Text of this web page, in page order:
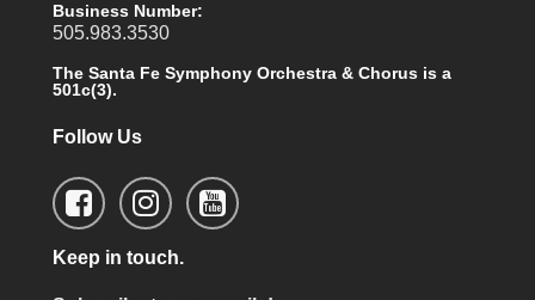
Business Number:
505.983.3530
The Santa Fe Symphony Orchestra & Chorus is a
501c(3).
Follow Us
Keep in touch.